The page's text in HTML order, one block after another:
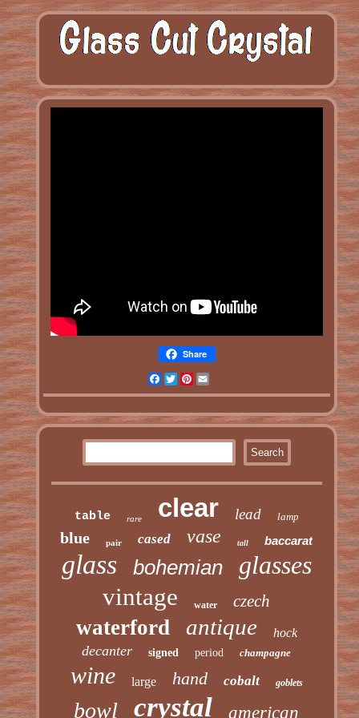
Share
Facebook
TwitterPinterest
table rare clear lead lamp
blue pair cased vase tall baccarat
glass bohemian glasses
vintage water czech
waterford antique hock
decanter signed period champagne
wine large hand cobalt goblets
bowl crystal american